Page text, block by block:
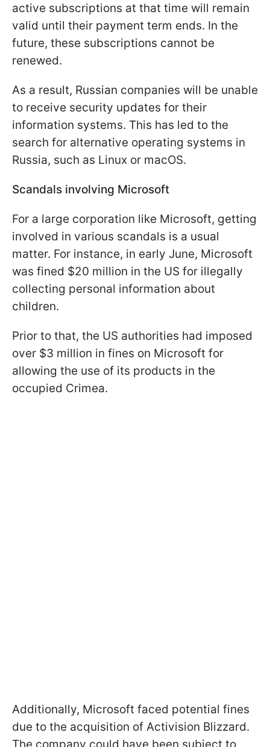
active subscriptions at that time will remain
valid until their payment term ends. In the
future, these subscriptions cannot be
renewed.
As a result, Russian companies will be unable
to receive security updates for their
information systems. This has led to the
search for alternative operating systems in
Russia, such as Linux or macOS.
Scandals involving Microsoft
For a large corporation like Microsoft, getting
involved in various scandals is a usual
matter. For instance, in early June, Microsoft
was fined $20 million in the US for illegally
collecting personal information about
children.
Prior to that, the US authorities had imposed
over $3 million in fines on Microsoft for
allowing the use of its products in the
occupied Crimea.
Additionally, Microsoft faced potential fines
due to the acquisition of Activision Blizzard.
The company could have been subject to